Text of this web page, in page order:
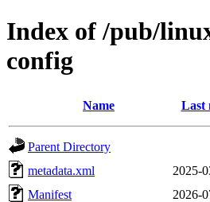
Index of /pub/
config
Name Last
Parent Directory
metadata.xml
2025-
Manifest
2026-